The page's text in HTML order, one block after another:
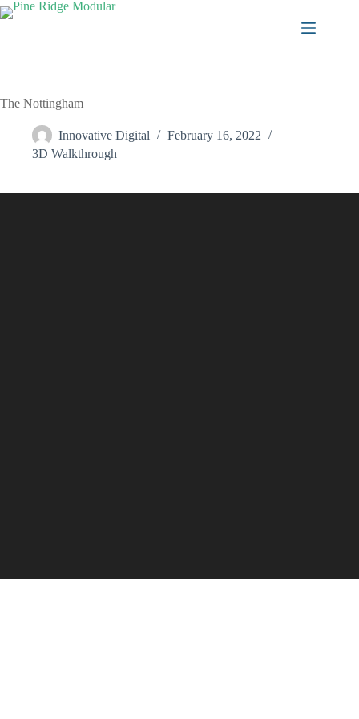
Skip
to
The Nottingham
Innovative Digital
February 16, 2022
3D Walkthrough